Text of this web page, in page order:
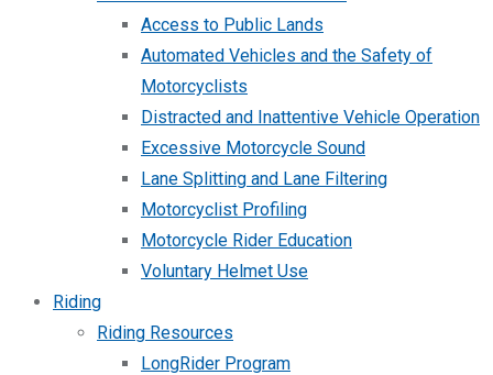
Access to Public Lands
Automated Vehicles and the Safety of
Motorcyclists
Distracted and Inattentive Vehicle Operation
Excessive Motorcycle Sound
Lane Splitting and Lane Filtering
Motorcyclist Profiling
Motorcycle Rider Education
Voluntary Helmet Use
Riding
Riding Resources
LongRider Program